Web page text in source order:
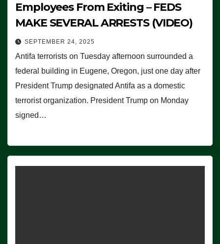
Employees From Exiting – FEDS
MAKE SEVERAL ARRESTS (VIDEO)
SEPTEMBER 24, 2025
Antifa terrorists on Tuesday afternoon surrounded a
federal building in Eugene, Oregon, just one day after
President Trump designated Antifa as a domestic
terrorist organization. President Trump on Monday
signed…